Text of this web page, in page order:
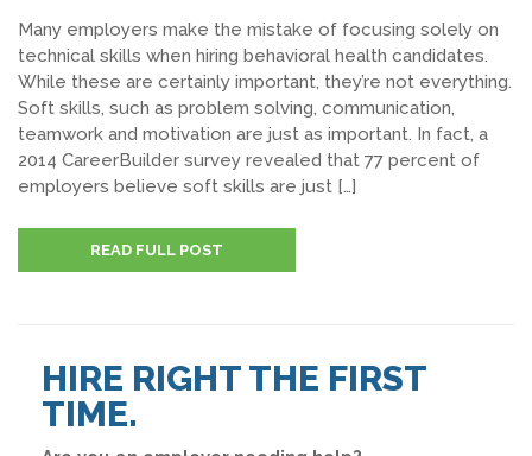
Many employers make the mistake of focusing solely on
technical skills when hiring behavioral health candidates.
While these are certainly important, they’re not everything.
Soft skills, such as problem solving, communication,
teamwork and motivation are just as important. In fact, a
2014 CareerBuilder survey revealed that 77 percent of
employers believe soft skills are just […]
READ FULL POST
HIRE RIGHT THE FIRST
TIME.